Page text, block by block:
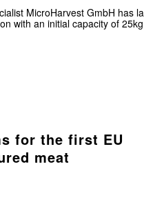
MicroHarvest GmbH has
with an initial capacity of
for the first EU
meat